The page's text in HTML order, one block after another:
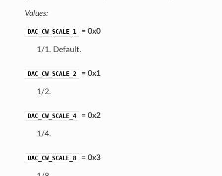
Values:
DAC_CW_SCALE_1 = 0x0
1/1. Default.
DAC_CW_SCALE_2 = 0x1
1/2.
DAC_CW_SCALE_4 = 0x2
1/4.
DAC_CW_SCALE_8 = 0x3